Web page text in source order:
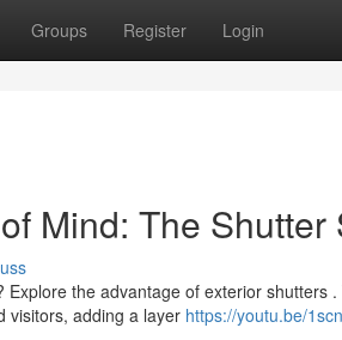
Groups Register Login
Mind: The Shutter
the advantage of exterior shutters
visitors, adding a layer https://youtu.be/